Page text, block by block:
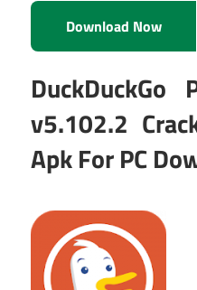
Download Now
DuckDuckGo
v5.102.2
Apk For PC